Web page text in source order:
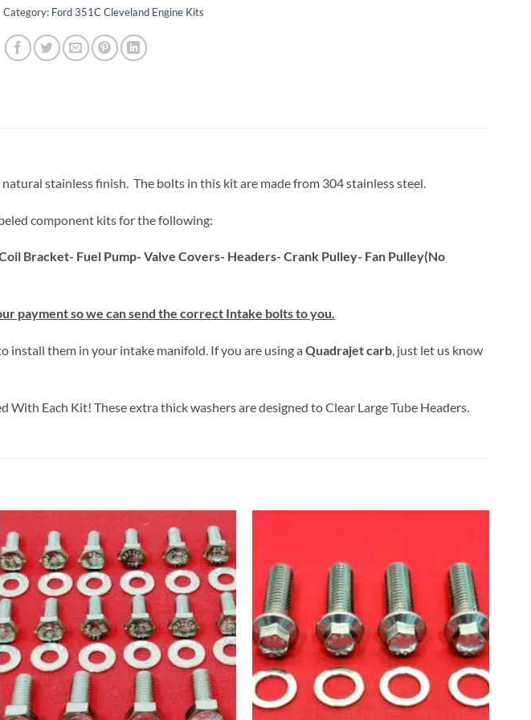
Category: Ford 351C Cleveland Engine Kits
stainless finish. The bolts in this kit are made from 304 stainless steel.
component kits for the following:
Bracket- Fuel Pump- Valve Covers- Headers- Crank Pulley- Fan Pulley(No
payment so we can send the correct Intake bolts to you.
install them in your intake manifold. If you are using a Quadrajet carb, just let us know
Each Kit! These extra thick washers are designed to Clear Large Tube Headers.